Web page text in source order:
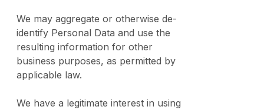
We may aggregate or otherwise de-
identify Personal Data and use the
resulting information for other
business purposes, as permitted by
applicable law.
We have a legitimate interest in using